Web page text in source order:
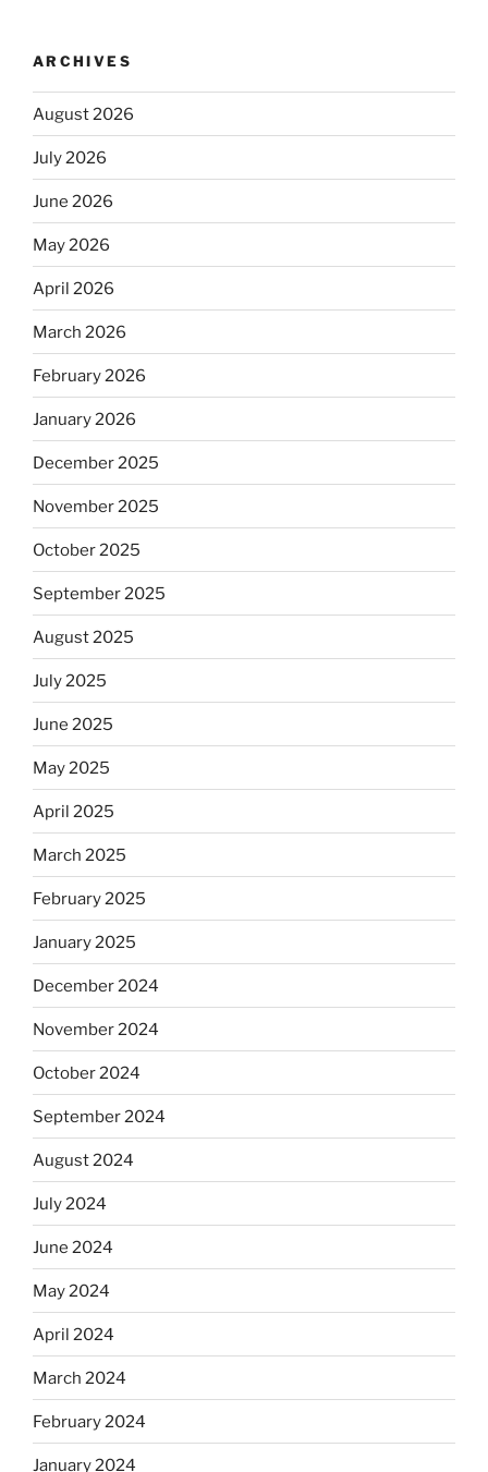
ARCHIVES
August 2026
July 2026
June 2026
May 2026
April 2026
March 2026
February 2026
January 2026
December 2025
November 2025
October 2025
September 2025
August 2025
July 2025
June 2025
May 2025
April 2025
March 2025
February 2025
January 2025
December 2024
November 2024
October 2024
September 2024
August 2024
July 2024
June 2024
May 2024
April 2024
March 2024
February 2024
January 2024